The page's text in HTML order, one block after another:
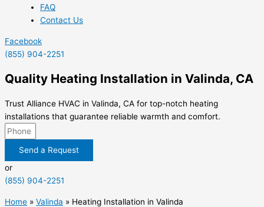
FAQ
Contact Us
Facebook
(855) 904-2251
Quality Heating Installation in Valinda, CA
Trust Alliance HVAC in Valinda, CA for top-notch heating
installations that guarantee reliable warmth and comfort.
Send a Request
or
(855) 904-2251
Home » Valinda » Heating Installation in Valinda